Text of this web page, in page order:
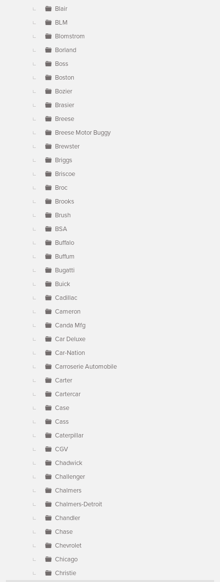
Blair
BLM
Blomstrom
Borland
Boss
Boston
Bozier
Brasier
Breese
Breese Motor Buggy
Brewster
Briggs
Briscoe
Broc
Brooks
Brush
BSA
Buffalo
Buffum
Bugatti
Buick
Cadillac
Cameron
Canda Mfg
Car Deluxe
Car-Nation
Carroserie Automobile
Carter
Cartercar
Case
Cass
Caterpillar
CGV
Chadwick
Challenger
Chalmers
Chalmers-Detroit
Chandler
Chase
Chevrolet
Chicago
Christie